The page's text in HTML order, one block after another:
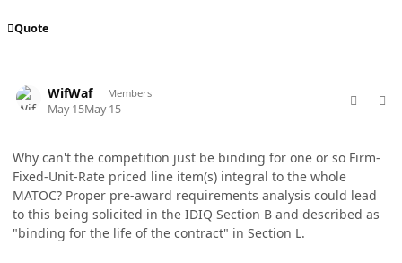
Quote
WifWaf Members
May 15May 15
Why can't the competition just be binding for one or so Firm-
Fixed-Unit-Rate priced line item(s) integral to the whole
MATOC? Proper pre-award requirements analysis could lead
to this being solicited in the IDIQ Section B and described as
"binding for the life of the contract" in Section L.